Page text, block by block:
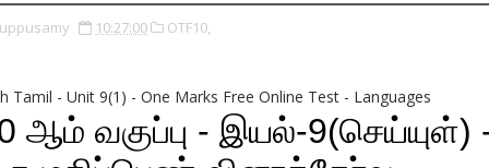
10:27:00 OTF10,
Tamil - Unit 9(1) - One Marks Free Online Test - Languages